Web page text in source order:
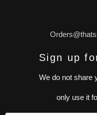
Sign up
We do not share
only use it